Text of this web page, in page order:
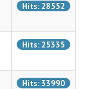
Hits: 28552
Hits: 25335
Hits: 33990